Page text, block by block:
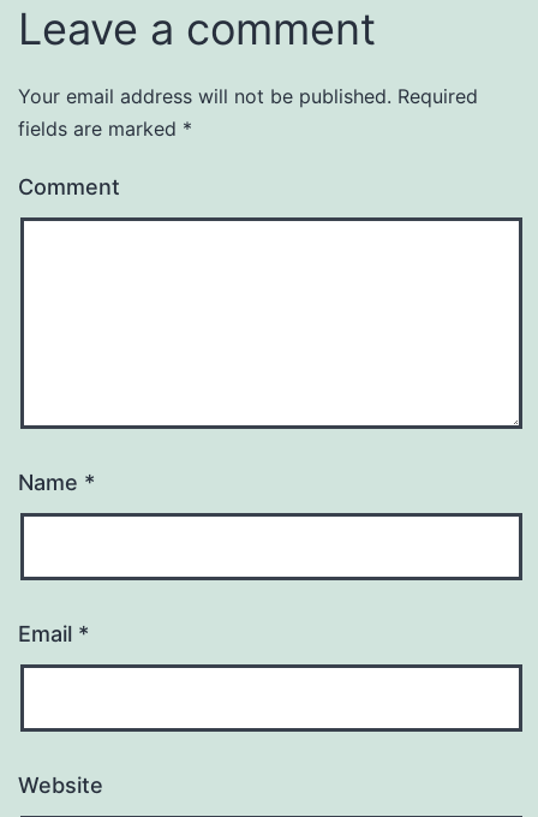
Leave a comment
Your email address will not be published. Required
fields are marked *
Comment
Name *
Email *
Website